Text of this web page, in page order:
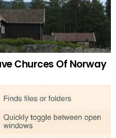
Churces Of Norway